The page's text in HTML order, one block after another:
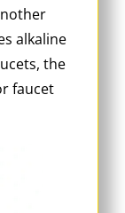
alkaline
the
faucet